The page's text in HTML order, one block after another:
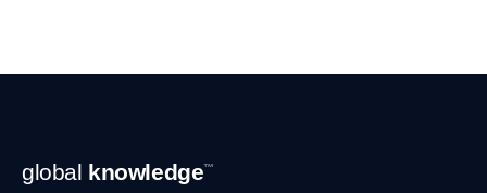
Footer
Navigation
global knowledge™